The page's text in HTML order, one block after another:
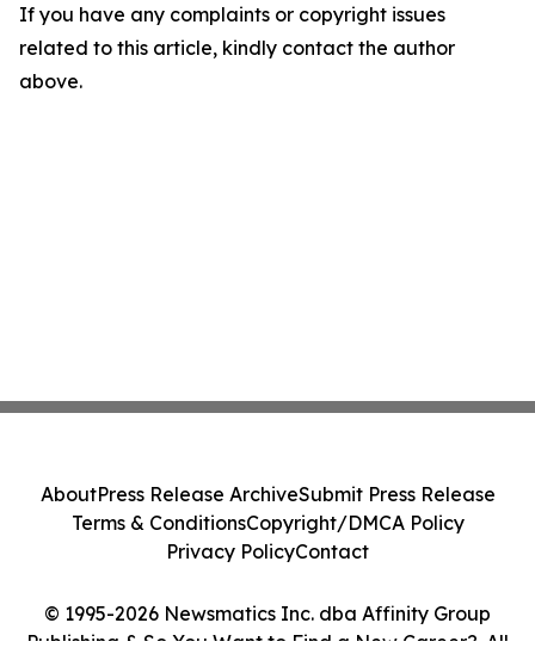
If you have any complaints or copyright issues
related to this article, kindly contact the author
above.
© 1995-2026 Newsmatics Inc. dba Affinity Group
Publishing & So You Want to Find a New Career?. All
AboutPress Release ArchiveSubmit Press Release
Terms & ConditionsCopyright/DMCA Policy
Privacy PolicyContact